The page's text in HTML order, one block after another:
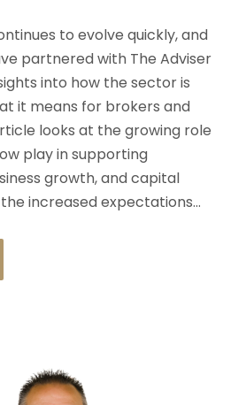
to evolve quickly, and
partnered with The Adviser
into how the sector is
it means for brokers and
looks at the growing role
play in supporting
growth, and capital
increased expectations...